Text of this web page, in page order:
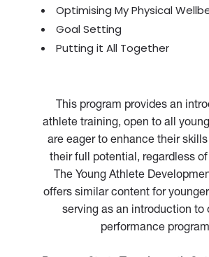
Optimising My Physical
Goal Setting
Putting it All Together
This program provides an
athlete training, open to all
are eager to enhance their
their full potential, regardless
The Young Athlete
offers similar content for
serving as an introduction to
performance